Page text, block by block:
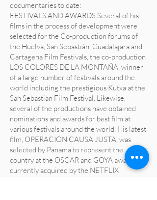
documentaries to date:
FESTIVALS AND AWARDS Several of his
films in the process of development were
selected for the Co-production forums of
the Huelva, San Sebastián, Guadalajara and
Cartagena Film Festivals, the co-production
LOS COLORES DE LA MONTAÑA, winner
of a large number of festivals around the
world including the prestigious Kutxa at the
San Sebastian Film Festival. Likewise,
several of the productions have obtained
nominations and awards for best film at
various festivals around the world. His latest
film, OPERACIÓN CAUSA JUSTA, was
selected by Panama to represent the
country at the OSCAR and GOYA awards,
currently acquired by the NETFLIX